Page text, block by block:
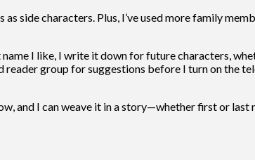
side characters. Plus, I’ve used more family
I like, I write it down for future characters,
reader group for suggestions before I turn on the
and I can weave it in a story—whether first or last